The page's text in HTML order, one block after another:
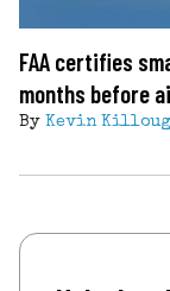
FAA certifies
months before
By Kevin